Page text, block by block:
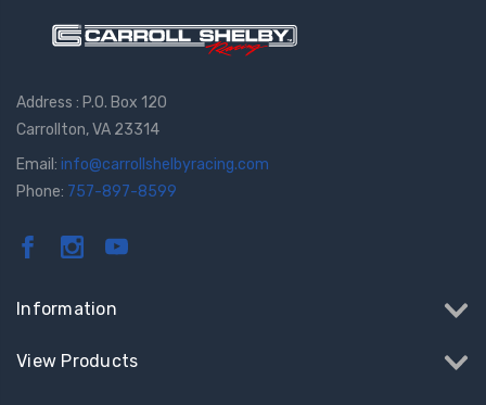
Address : P.O. Box 120
Carrollton, VA 23314
Email: info@carrollshelbyracing.com
Phone: 757-897-8599
Information
View Products